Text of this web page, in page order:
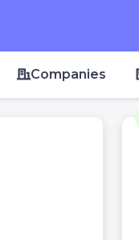
Companies